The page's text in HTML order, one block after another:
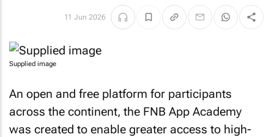
11 Jun 2026
Supplied image
An open and free platform for participants
across the continent, the FNB App Academy
was created to enable greater access to high-